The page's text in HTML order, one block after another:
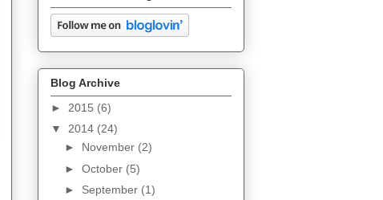
Blog Archive
► 2015 (6)
▼ 2014 (24)
► November (2)
► October (5)
► September (1)